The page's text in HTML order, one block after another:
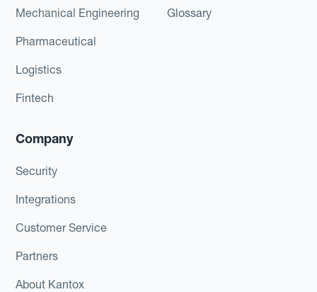
Mechanical Engineering
Pharmaceutical
Logistics
Fintech
Glossary
Company
Security
Integrations
Customer Service
Partners
About Kantox